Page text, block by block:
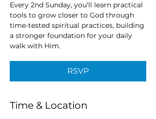
Every 2nd Sunday, you’ll learn practical
tools to grow closer to God through
time-tested spiritual practices, building
a stronger foundation for your daily
walk with Him.
RSVP
Time & Location